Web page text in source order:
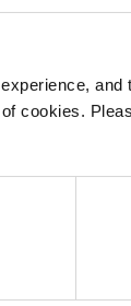
and
cookies.